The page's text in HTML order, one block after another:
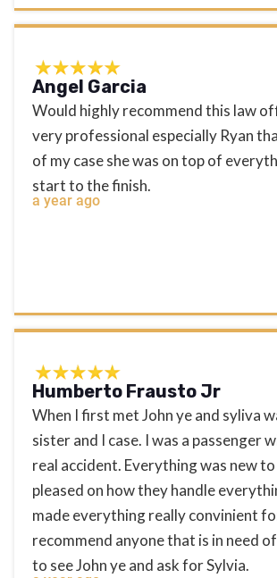
Angel Garcia
Would highly recommend this law
very professional especially Ryan
of my case she was on top of
start to the finish.
a year ago
Humberto Frausto Jr
When I first met John ye and syliva
sister and I case. I was a passenger
real accident. Everything was new to
pleased on how they handle
made everything really convinient
recommend anyone that is in need
to see John ye and ask for Sylvia.